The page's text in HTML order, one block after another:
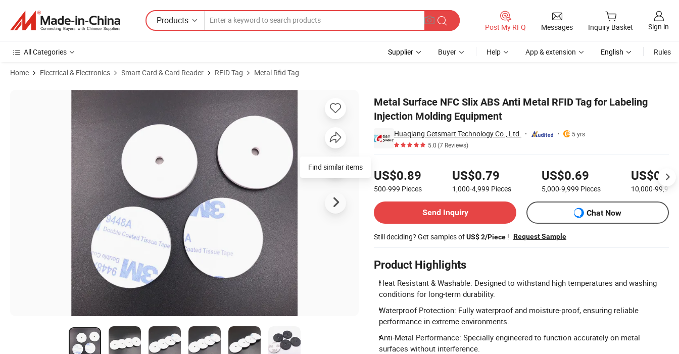
Products
Post My RFQ Messages Inquiry Basket Sign in
All Categories Supplier Buyer Help App & extension English Rules
Home Electrical & Electronics Smart Card & Card Reader RFID Tag Metal Rfid Tag
Metal Surface NFC Slix ABS Anti Metal RFID Tag for Labeling
Injection Molding Equipment
Huaqiang Getsmart Technology Co., Ltd.
5 yrs
5.0(7 Reviews)
US$0.89
500-999 Pieces
US$0.79
1,000-4,999 Pieces
US$0.69
5,000-9,999 Pieces
US$0.55
10,000-99,999
Send Inquiry
Chat Now
Still deciding? Get samples ofUS$ 2/Piece ! Request Sample
Product Highlights
Heat Resistant & Washable: Designed to withstand high temperatures and washing
conditions for long-term durability.
Waterproof Protection: Fully waterproof and moisture-proof, ensuring reliable
performance in extreme environments.
Anti-Metal Performance: Specially engineered to function accurately on metal
surfaces without interference.
Product Images of Metal Surface NFC Slix ABS Anti Metal RFID Tag for Labeling Injection Molding Equipment
Find similar items